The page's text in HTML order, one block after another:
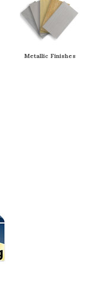
Metallic Finishes